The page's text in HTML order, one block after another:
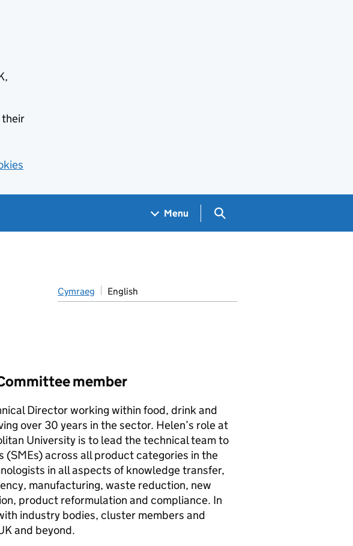
their
Menu Search GOV.UK
Cymraeg English
member
Director working within food, drink and
over 30 years in the sector. Helen’s role at
University is to lead the technical team to
(SMEs) across all product categories in the
in all aspects of knowledge transfer,
manufacturing, waste reduction, new
product reformulation and compliance. In
industry bodies, cluster members and
and beyond.